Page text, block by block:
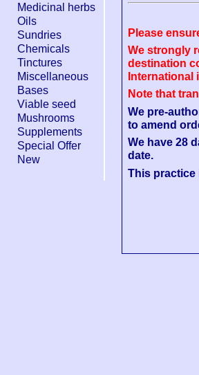
Medicinal herbs
Oils
Sundries
Chemicals
Tinctures
Miscellaneous
Bases
Viable seed
Mushrooms
Supplements
Special Offer
New
Please
We strongly
destination
Note that
We pre-
to amend
We have 28
date.
This practice